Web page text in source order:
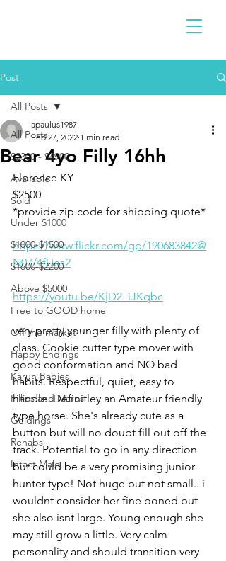
Post
All Posts
$2300 - $4900
Available
Sold
Under $1000
$1000-$1500
$1600-$2200
Above $5000
Free to GOOD home
Off the market
Happy Endings
Karun Babies
Fillies and Mares
Geldings
Rehabs
Intact Male
All Posts
Bear 4yo Filly 16hh
apaulus1987
Feb 27, 2022 1 min read
Florence KY
$2500
*provide zip code for shipping quote*
https://www.flickr.com/gp/190683842@
N07/4fUes2
https://youtu.be/KjD2_iJKqbc
very pretty younger filly with plenty of
class. Cookie cutter type mover with
good conformation and NO bad
habits. Respectful, quiet, easy to
handle. Definitley an Amateur friendly
type horse. She's already cute as a
button but will no doubt fill out off the
track. Potential to go in any direction
but could be a very promising junior
hunter type! Not huge but not small.. i
wouldnt consider her fine boned but
she also isnt large. Young enough she
may still grow a little. Very calm
personality and should transition very